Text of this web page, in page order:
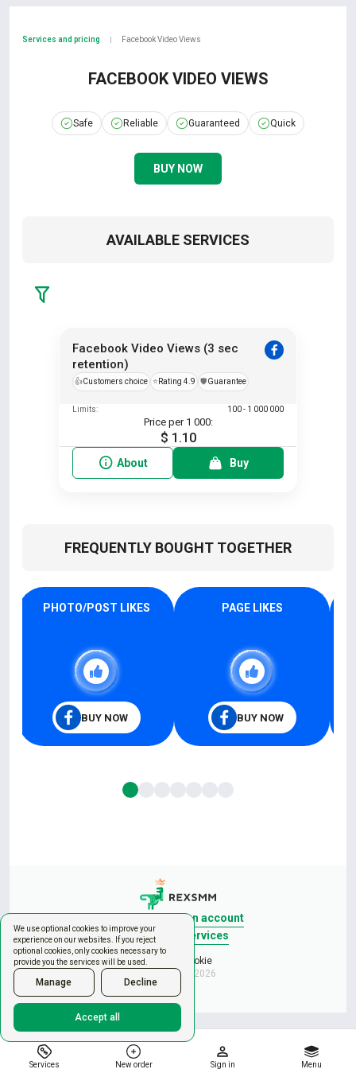
We use optional cookies to improve your
experience on our websites. If you reject
optional cookies, only cookies necessary to
provide you the services will be used.
Manage Decline
Accept all
Services New order Sign in Menu
Services and pricing Facebook Video Views
FACEBOOK VIDEO VIEWS
Safe Reliable Guaranteed Quick
BUY NOW
AVAILABLE SERVICES
Facebook Video Views (3 sec
retention)
👍Customers choice ⭐ Rating 4.9 ️🛡️Guarantee
Limits: 100 - 1 000 000
Price per 1 000:
$ 1.10
About Buy
FREQUENTLY BOUGHT TOGETHER
PHOTO/POST LIKES
BUY NOW
PAGE LIKES
BUY NOW
Sign inCreate an account
New order
Services
Manage cookie
Copyright © 2026